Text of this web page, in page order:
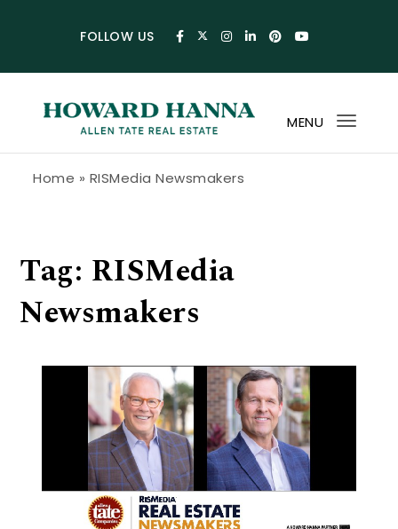
FOLLOW US
MENU
Home » RISMedia Newsmakers
Tag: RISMedia
Newsmakers